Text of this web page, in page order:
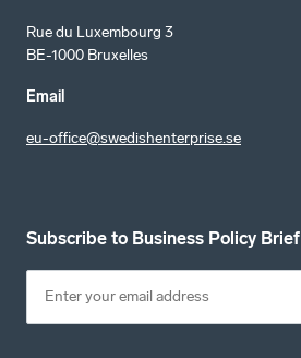
Rue du Luxembourg 3
BE-1000 Bruxelles
Email
eu-office@swedishenterprise.se
Subscribe to Business Policy Brief